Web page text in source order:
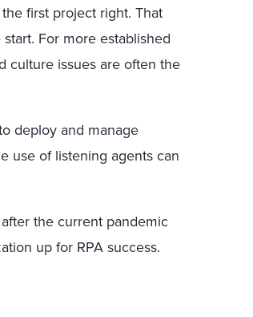
first project right. That
For more established
culture issues are often the
deploy and manage
use of listening agents can
the current pandemic
up for RPA success.